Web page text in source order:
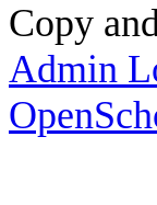
Copy
Admin